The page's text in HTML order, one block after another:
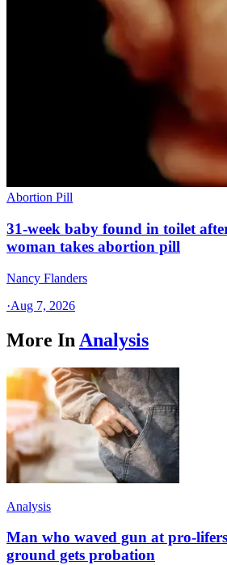
Abortion Pill
31-week baby found in toilet
woman takes abortion pill
Nancy Flanders
·Aug 7, 2026
More In Analysis
Analysis
Man who waved gun at pro-
ground gets probation